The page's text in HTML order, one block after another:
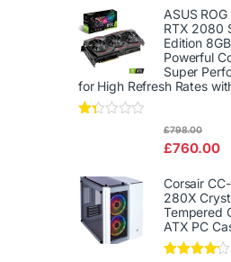
of 5
ASUS
RTX 2080
Edition
Powerful
Super
for High Refresh Rates
out
of
5
£760.00
£798.00
Corsair
280X
Tempered
ATX PC